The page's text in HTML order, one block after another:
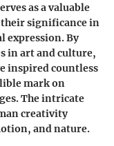
as a valuable
their significance in
expression. By
in art and culture,
inspired countless
mark on
The intricate
creativity
and nature.